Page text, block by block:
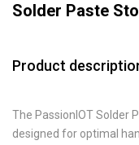
Solder Paste
Product
The PassionIOT Solder
designed for optimal